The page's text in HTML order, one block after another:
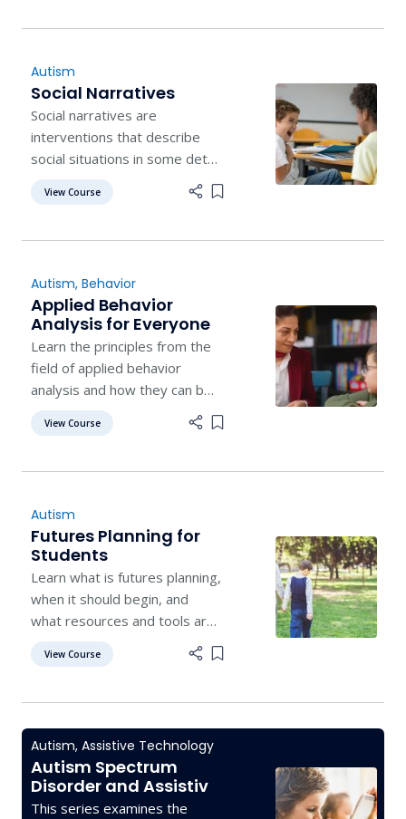
Autism
Social Narratives
Social narratives are
interventions that describe
social situations in some detail
by offering cues and
examples of appropriate
View Course Add item to list
Autism, Behavior
Applied Behavior
Analysis for Everyone
Learn the principles from the
field of applied behavior
analysis and how they can be
applied as interventions to
improve outcomes for
View Course Add item to list
Autism
Futures Planning for
Students
Learn what is futures planning,
when it should begin, and
what resources and tools are
available to help in planning
post-secondary life.
View Course Add item to list
Autism, Assistive Technology
Autism Spectrum
Disorder and Assistive
Technology
This series examines the